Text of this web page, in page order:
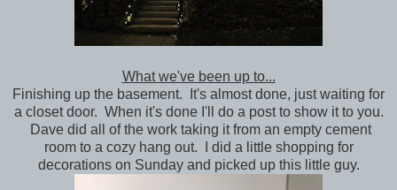
What we've been up to...
Finishing up the basement. It's almost done, just waiting for
a closet door. When it's done I'll do a post to show it to you.
Dave did all of the work taking it from an empty cement
room to a cozy hang out. I did a little shopping for
decorations on Sunday and picked up this little guy.